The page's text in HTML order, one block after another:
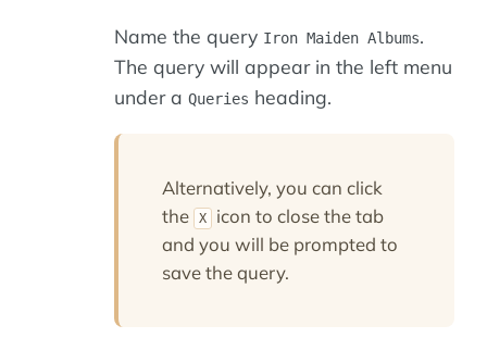
Name the query Iron Maiden Albums.
The query will appear in the left menu
under a Queries heading.
Alternatively, you can click
the
X
icon to close the tab
and you will be prompted to
save the query.